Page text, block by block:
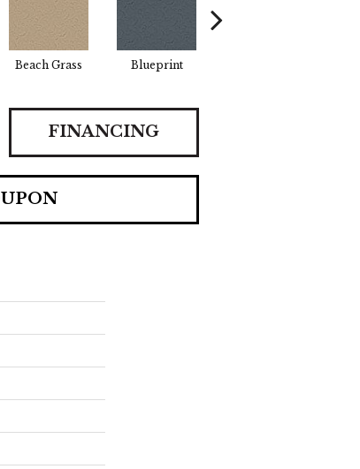
Beach Grass Blueprint
FINANCING